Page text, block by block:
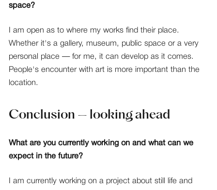
space?
I am open as to where my works find their place.
Whether it's a gallery, museum, public space or a very
personal place — for me, it can develop as it comes.
People's encounter with art is more important than the
location.
Conclusion — looking ahead
What are you currently working on and what can we
expect in the future?
I am currently working on a project about still life and